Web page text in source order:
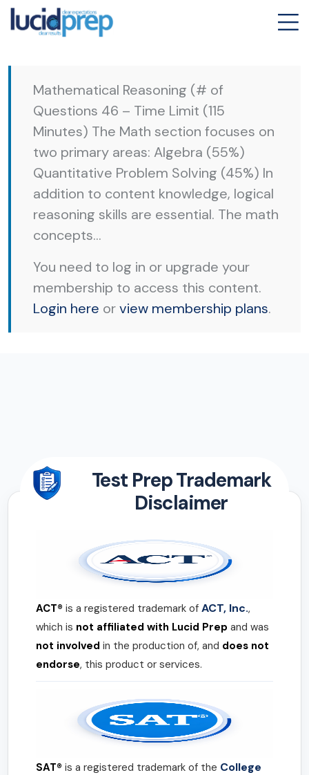
Mathematical Reasoning (# of
Questions 46 – Time Limit (115
Minutes) The Math section focuses on
two primary areas: Algebra (55%)
Quantitative Problem Solving (45%) In
addition to content knowledge, logical
reasoning skills are essential. The math
concepts...
You need to log in or upgrade your
membership to access this content.
Login here orview membership plans.
Test Prep Trademark
Disclaimer
ACT® is a registered trademark of ACT, Inc.,
which is not affiliated with Lucid Prep and was
not involved in the production of, and does not
endorse, this product or services.
SAT® is a registered trademark of the College